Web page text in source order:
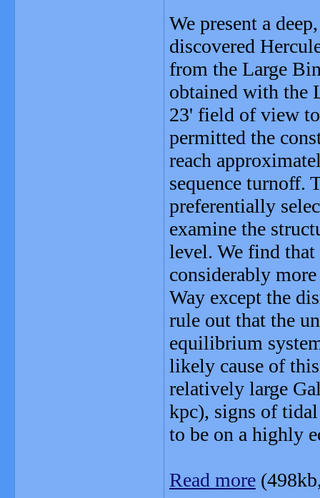
We present a
discovered
from the Large
obtained with the
23' field of view
permitted the
reach
sequence turnoff.
preferentially
examine the
level. We find
considerably
Way except the
rule out that the
equilibrium
likely cause of
relatively large
kpc), signs of
to be on a highly
Read more